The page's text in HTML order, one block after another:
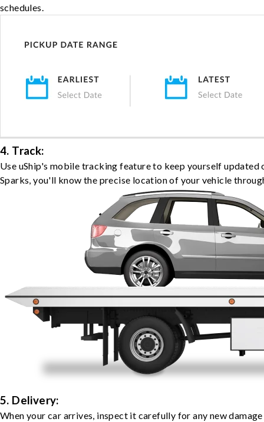
schedules.
4. Track:
Use uShip's mobile tracking feature to keep yourself
Sparks, you'll know the precise location of your vehicle
5. Delivery:
When your car arrives, inspect it carefully for any new